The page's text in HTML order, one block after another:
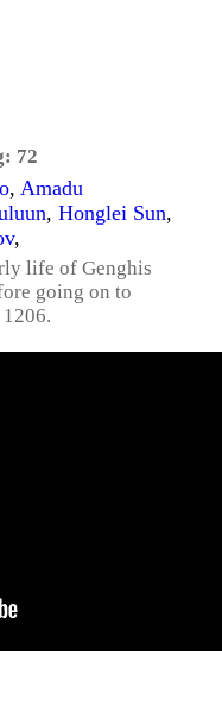
72
, Amadu
, Honglei Sun,
,
life of Genghis
going on to